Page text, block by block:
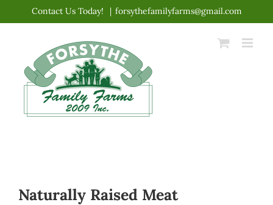
content
Contact Us Today! | forsythefamilyfarms@gmail.com
Naturally Raised Meat